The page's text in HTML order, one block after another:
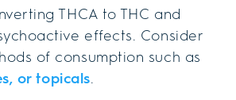
THCA to THC and
effects. Consider
of consumption such as
or topicals.